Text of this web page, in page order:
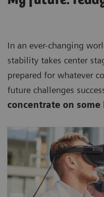
In an ever-changing
stability takes center
prepared for whatever
future challenges
concentrate on
Keep your business
and reliable by